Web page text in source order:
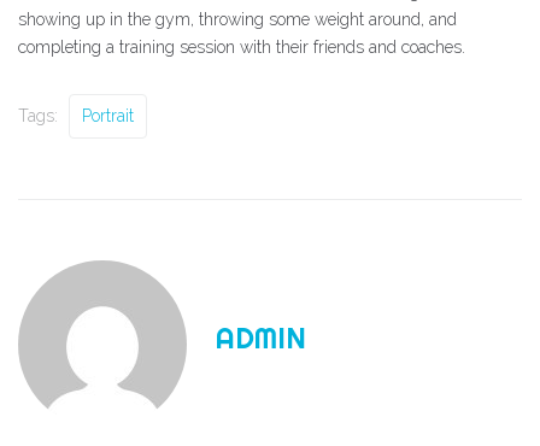
showing up in the gym, throwing some weight around, and
completing a training session with their friends and coaches.
Tags: Portrait
ADMIN